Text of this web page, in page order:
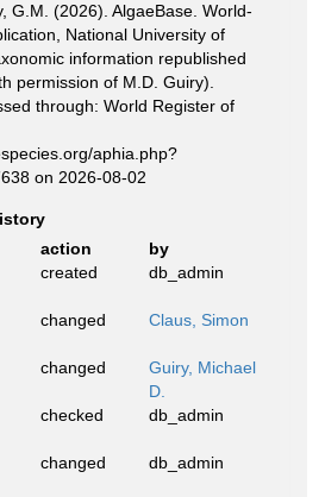
G.M. (2026). AlgaeBase. World-
National University of
information republished
permission of M.D. Guiry).
through: World Register of
aphia.php?
on 2026-08-02
action
by
created db_admin
changed Claus, Simon
changed
Guiry, Michael
D.
checked db_admin
changed db_admin